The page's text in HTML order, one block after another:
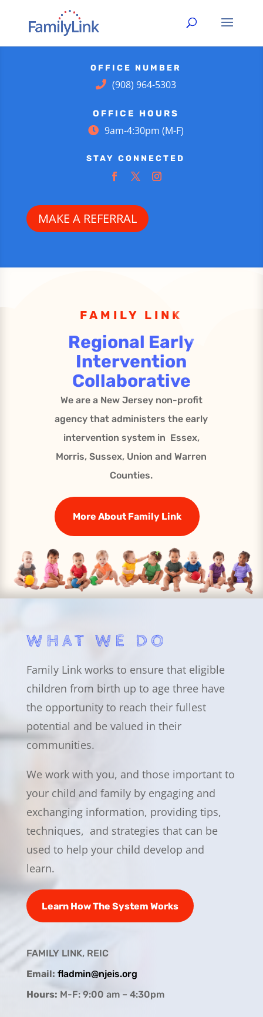
OFFICE NUMBER
(908) 964-5303
OFFICE HOURS
9am-4:30pm (M-F)
STAY CONNECTED
MAKE A REFERRAL
FAMILY LINK
Regional Early
Intervention
Collaborative
We are a New Jersey non-profit
agency that administers the early
intervention system in Essex,
Morris, Sussex, Union and Warren
Counties.
More About Family Link
WHAT WE DO
Family Link works to ensure that eligible
children from birth up to age three have
the opportunity to reach their fullest
potential and be valued in their
communities.
We work with you, and those important to
your child and family by engaging and
exchanging information, providing tips,
techniques, and strategies that can be
used to help your child develop and
learn.
Learn How The System Works
FAMILY LINK, REIC
Email: fladmin@njeis.org
Hours: M-F: 9:00 am – 4:30pm